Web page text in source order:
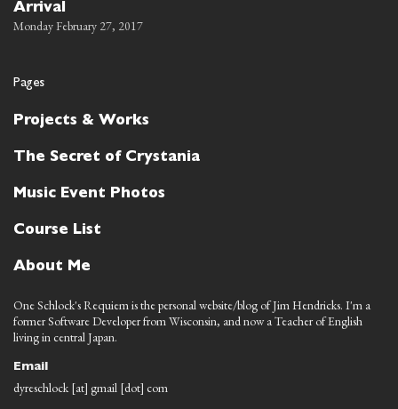
Arrival
Monday February 27, 2017
Pages
Projects & Works
The Secret of Crystania
Music Event Photos
Course List
About Me
One Schlock's Requiem is the personal website/blog of Jim Hendricks. I'm a
former Software Developer from Wisconsin, and now a Teacher of English
living in central Japan.
Email
dyreschlock [at] gmail [dot] com